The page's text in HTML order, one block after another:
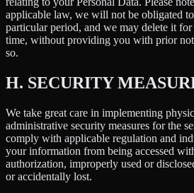
applicable law, we will not be obligated
particular period, and we may delete it for
time, without providing you with prior
so.
H. SECURITY
We take great care in implementing
administrative security measures for the
comply with applicable regulation and
your information from being accessed
authorization, improperly used or
or accidentally lost.